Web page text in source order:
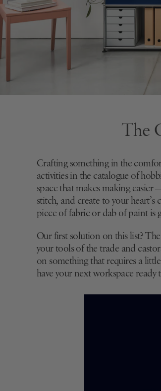
The
Crafting something in the
activities in the catalogue of
space that makes making easier
stitch, and create to your
piece of fabric or dab of paint is
Our first solution on this list?
your tools of the trade and
on something that requires a
have your next workspace ready